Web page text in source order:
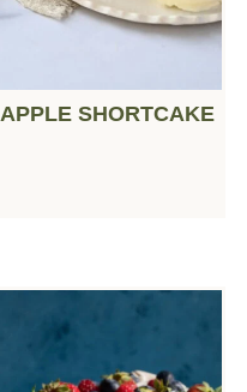
APPLE SHORTCAKE